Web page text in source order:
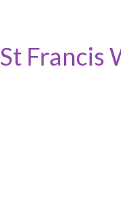
St Francis